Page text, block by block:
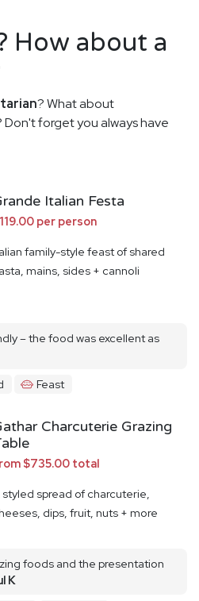
How about a
? What about
Don't forget you always have
Italian Festa
per person
family-style feast of shared
mains, sides + cannoli
– the food was excellent as
Feast
Charcuterie Grazing
$735.00 total
styled spread of charcuterie,
dips, fruit, nuts + more
foods and the presentation
K